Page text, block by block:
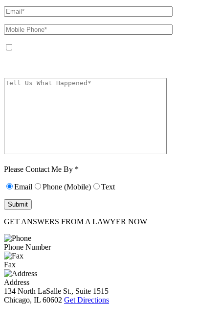
Please Contact Me By *
Email Phone (Mobile) Text
GET ANSWERS FROM A LAWYER NOW
Phone Number
Fax
Address
134 North LaSalle St., Suite 1515
Chicago, IL 60602 Get Directions